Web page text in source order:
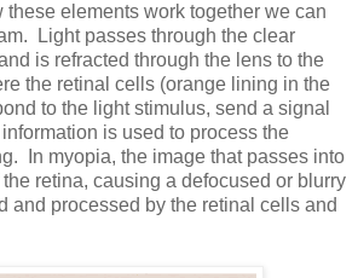
these elements work together we can
Light passes through the clear
is refracted through the lens to the
the retinal cells (orange lining in the
to the light stimulus, send a signal
is used to process the
In myopia, the image that passes into
retina, causing a defocused or blurry
and processed by the retinal cells and